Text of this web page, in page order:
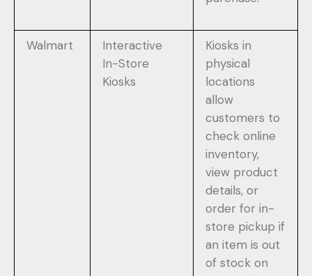
Walmart
Interactive
In-Store
Kiosks
Kiosks in
physical
locations
allow
customers to
check online
inventory,
view product
details, or
order for in-
store pickup if
an item is out
of stock on